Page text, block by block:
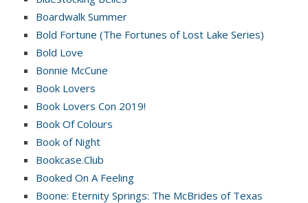
Boardwalk Summer
Bold Fortune (The Fortunes of Lost Lake Series)
Bold Love
Bonnie McCune
Book Lovers
Book Lovers Con 2019!
Book Of Colours
Book of Night
Bookcase.Club
Booked On A Feeling
Boone: Eternity Springs: The McBrides of Texas